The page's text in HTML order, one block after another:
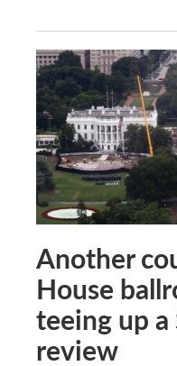
Another
House
teeing up
review